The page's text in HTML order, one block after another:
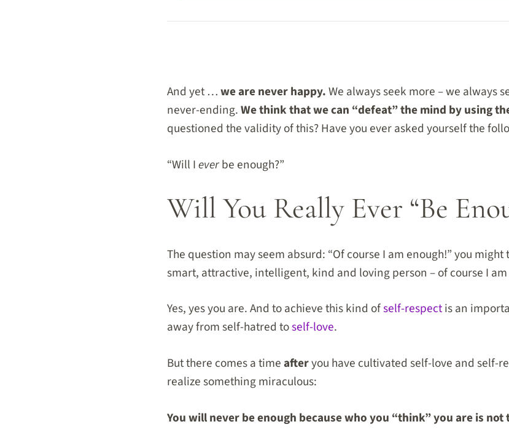
And yet …we are never happy.We always seek more – we always
never-ending.We think that we can “defeat” the mind by using
questioned the validity of this? Have you ever asked yourself the
“Will Ieverbe enough?”
Will You Really Ever “Be
The question may seem absurd: “Of course I am enough!” you
smart, attractive, intelligent, kind and loving person – of course I am
Yes, yes you are. And to achieve this kind ofself-respectis an
away from self-hatred toself-love.
But there comes a timeafteryou have cultivated self-love and self-
realize something miraculous:
You will never be enough because who you “think” you are is